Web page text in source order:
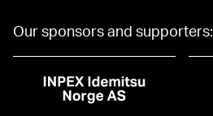
Our sponsors and supporters: